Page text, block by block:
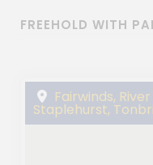
FREEHOLD WITH
Fairwinds,
Staplehurst,